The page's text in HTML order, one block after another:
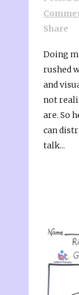
Share
Doing
rushed
and
not
are. So
can
talk...